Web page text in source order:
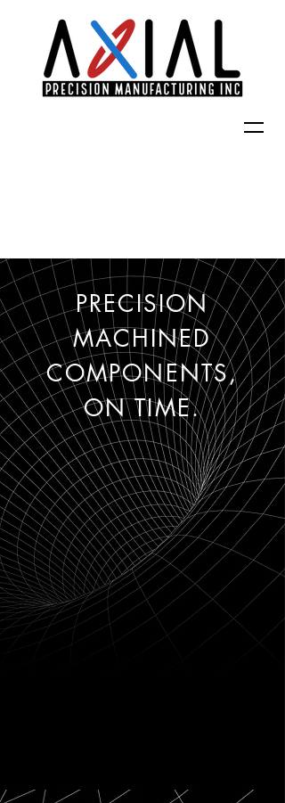
PRECISION
MACHINED
COMPONENTS,
ON TIME.